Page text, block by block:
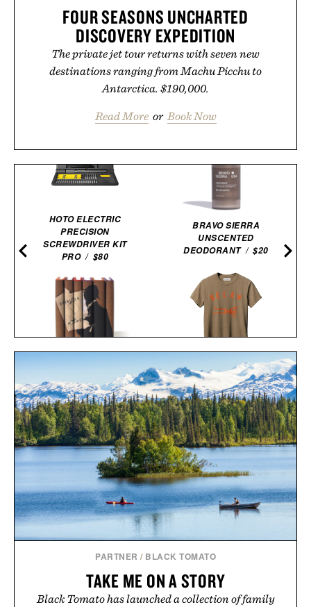
FOUR SEASONS UNCHARTED
DISCOVERY EXPEDITION
The private jet tour returns with seven new
destinations ranging from Machu Picchu to
Antarctica. $190,000.
Read More or Book Now
HOTO ELECTRIC
PRECISION
SCREWDRIVER KIT
PRO / $80
SHERLOCK HOLMES
BOOK SET / $150
BRAVO SIERRA
UNSCENTED
DEODORANT / $20
IMOGENE + WILLIE THE
"RELAX" TEE / $68
PARTNER / BLACK TOMATO
TAKE ME ON A STORY
Black Tomato has launched a collection of family